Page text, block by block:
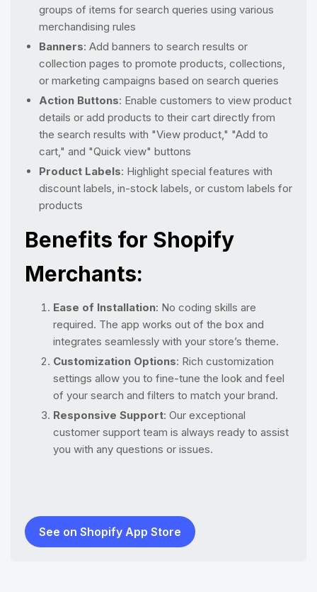
groups of items for search queries using various
merchandising rules
Banners: Add banners to search results or
collection pages to promote products, collections,
or marketing campaigns based on search queries
Action Buttons: Enable customers to view product
details or add products to their cart directly from
the search results with "View product," "Add to
cart," and "Quick view" buttons
Product Labels: Highlight special features with
discount labels, in-stock labels, or custom labels for
products
Benefits for Shopify
Merchants:
Ease of Installation: No coding skills are
required. The app works out of the box and
integrates seamlessly with your store’s theme.
Customization Options: Rich customization
settings allow you to fine-tune the look and feel
of your search and filters to match your brand.
Responsive Support: Our exceptional
customer support team is always ready to assist
you with any questions or issues.
See on Shopify App Store